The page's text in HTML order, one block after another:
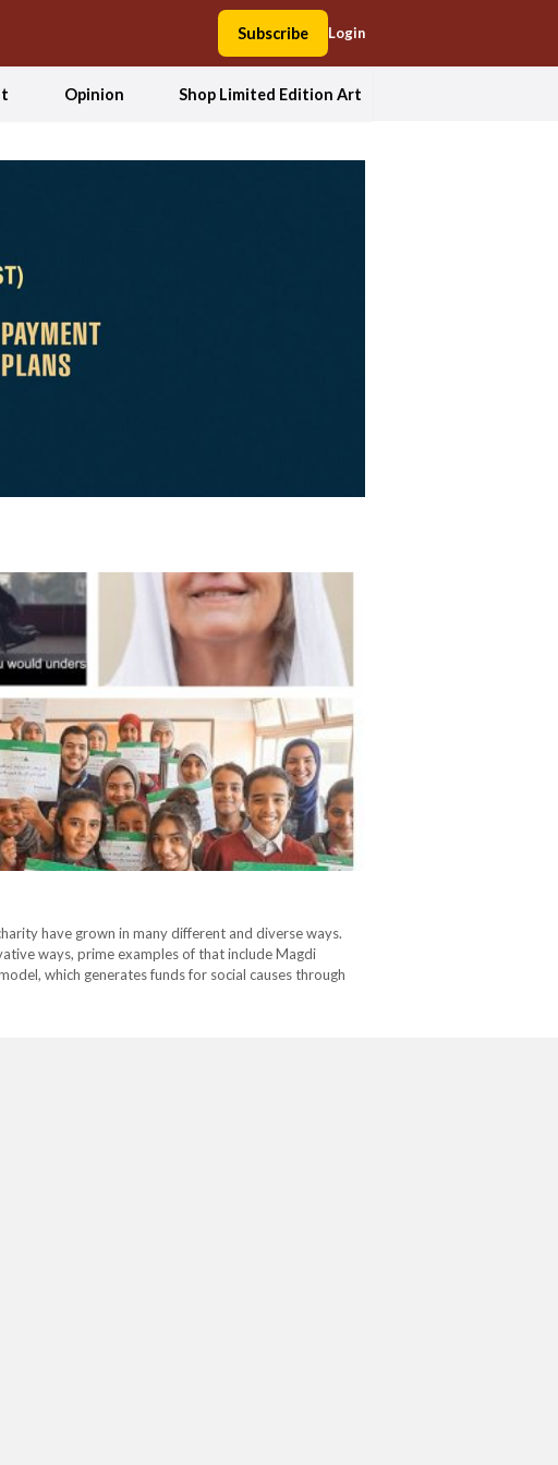
Subscribe Login
Opinion Shop Limited Edition Art
have grown in many different and diverse ways.
ways, prime examples of that include Magdi
which generates funds for social causes through